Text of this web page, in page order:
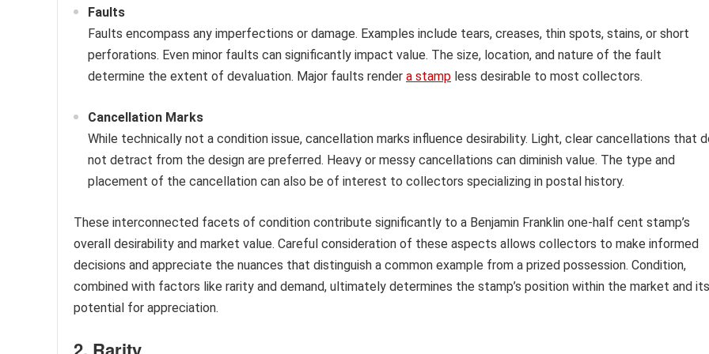
Faults
Faults encompass any imperfections or damage. Examples include tears, creases, thin spots, stains, or short
perforations. Even minor faults can significantly impact value. The size, location, and nature of the fault
determine the extent of devaluation. Major faults render a stamp less desirable to most collectors.
Cancellation Marks
While technically not a condition issue, cancellation marks influence desirability. Light, clear cancellations that
not detract from the design are preferred. Heavy or messy cancellations can diminish value. The type and
placement of the cancellation can also be of interest to collectors specializing in postal history.
These interconnected facets of condition contribute significantly to a Benjamin Franklin one-half cent stamp’s
overall desirability and market value. Careful consideration of these aspects allows collectors to make informed
decisions and appreciate the nuances that distinguish a common example from a prized possession. Condition,
combined with factors like rarity and demand, ultimately determines the stamp’s position within the market and its
potential for appreciation.
2. Rarity